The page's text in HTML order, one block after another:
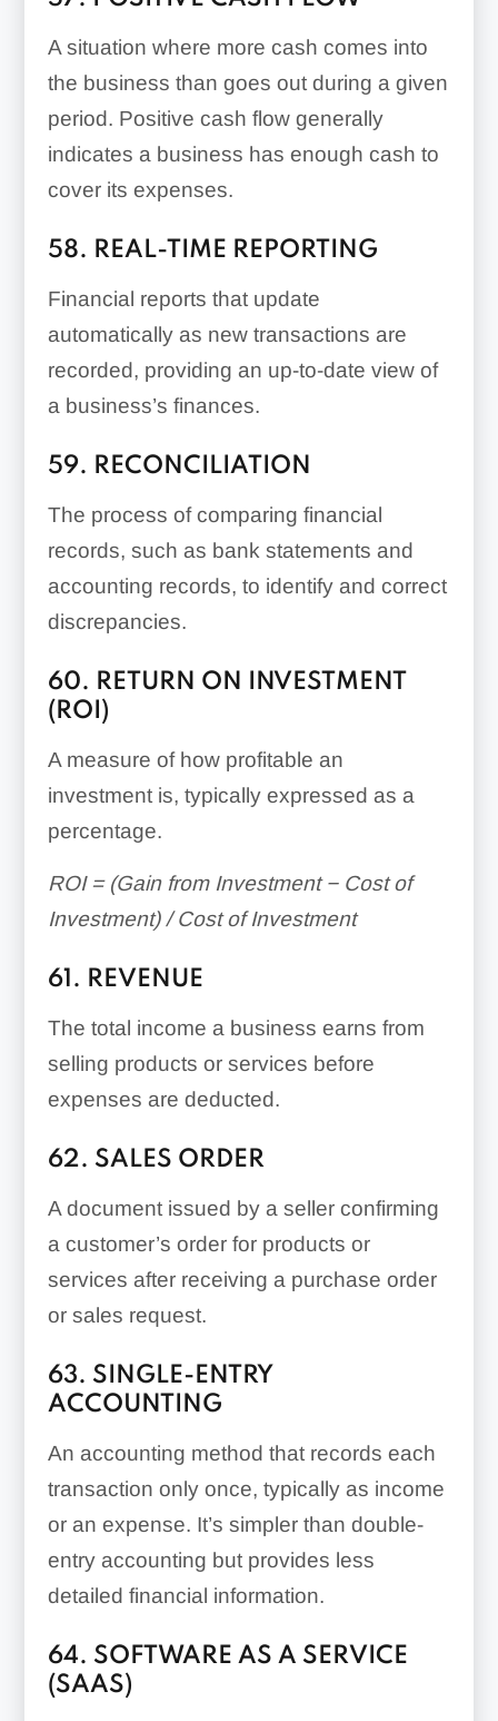
A situation where more cash comes into
the business than goes out during a given
period. Positive cash flow generally
indicates a business has enough cash to
cover its expenses.
58. REAL-TIME REPORTING
Financial reports that update
automatically as new transactions are
recorded, providing an up-to-date view of
a business’s finances.
59. RECONCILIATION
The process of comparing financial
records, such as bank statements and
accounting records, to identify and correct
discrepancies.
60. RETURN ON INVESTMENT
(ROI)
A measure of how profitable an
investment is, typically expressed as a
percentage.
ROI = (Gain from Investment − Cost of
Investment) / Cost of Investment
61. REVENUE
The total income a business earns from
selling products or services before
expenses are deducted.
62. SALES ORDER
A document issued by a seller confirming
a customer’s order for products or
services after receiving a purchase order
or sales request.
63. SINGLE-ENTRY
ACCOUNTING
An accounting method that records each
transaction only once, typically as income
or an expense. It’s simpler than double-
entry accounting but provides less
detailed financial information.
64. SOFTWARE AS A SERVICE
(SAAS)